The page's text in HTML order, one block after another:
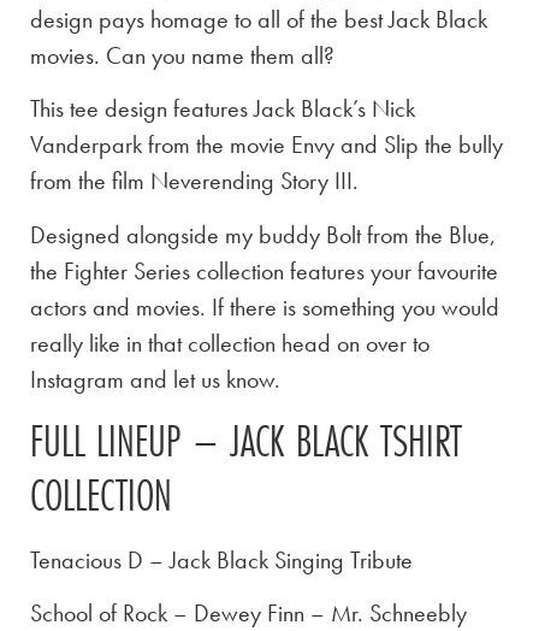
design pays homage to all of the best Jack Black
movies. Can you name them all?
This tee design features Jack Black’s Nick
Vanderpark from the movie Envy and Slip the bully
from the film Neverending Story III.
Designed alongside my buddy Bolt from the Blue,
the Fighter Series collection features your favourite
actors and movies. If there is something you would
really like in that collection head on over to
Instagram and let us know.
FULL LINEUP – JACK BLACK TSHIRT
COLLECTION
Tenacious D – Jack Black Singing Tribute
School of Rock – Dewey Finn – Mr. Schneebly